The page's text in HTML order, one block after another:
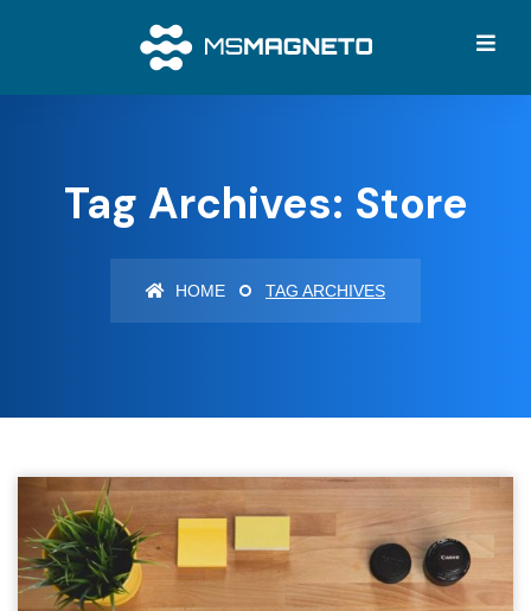
Tag Archives: Store
HOME TAG ARCHIVES